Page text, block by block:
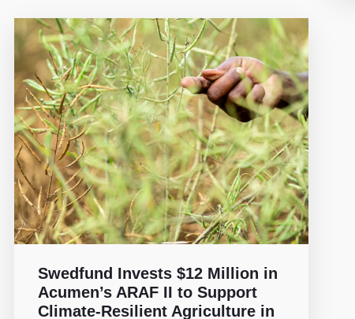
Swedfund Invests $12 Million in
Acumen’s ARAF II to Support
Climate-Resilient Agriculture in